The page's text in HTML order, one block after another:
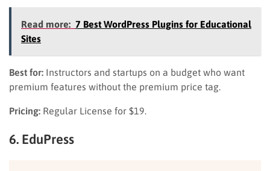
Read more: 7 Best WordPress Plugins for Educational
Sites
Best for: Instructors and startups on a budget who want
premium features without the premium price tag.
Pricing: Regular License for $19.
6. EduPress